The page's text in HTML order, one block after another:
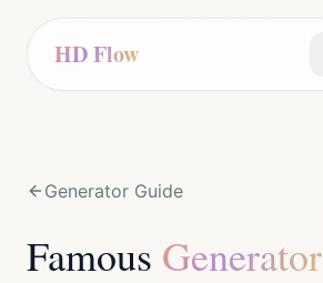
HD Flow
Generator Guide
Famous Generator